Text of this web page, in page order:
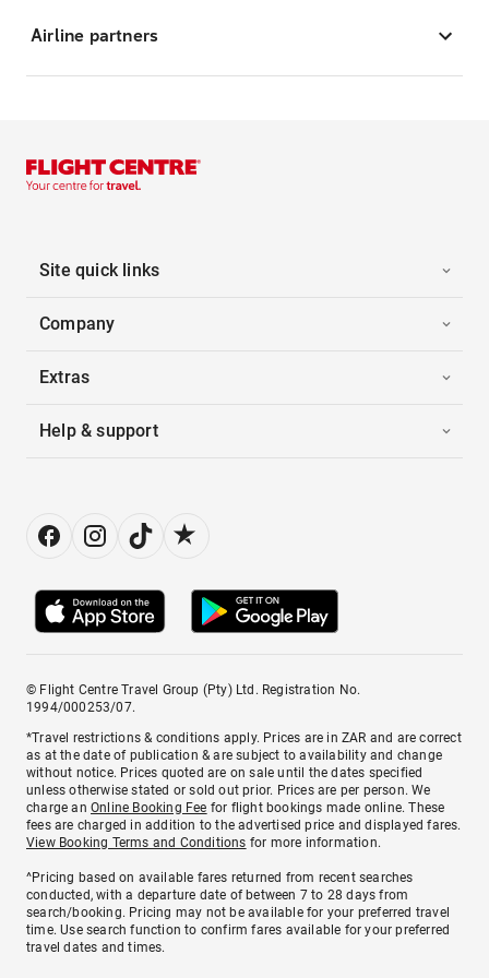
Airline partners
Site quick links
Company
Extras
Help & support
© Flight Centre Travel Group (Pty) Ltd. Registration No.
1994/000253/07.
*Travel restrictions & conditions apply. Prices are in ZAR and are correct
as at the date of publication & are subject to availability and change
without notice. Prices quoted are on sale until the dates specified
unless otherwise stated or sold out prior. Prices are per person. We
charge anOnline Booking Fee for flight bookings made online. These
fees are charged in addition to the advertised price and displayed fares.
View Booking Terms and Conditions for more information.
^Pricing based on available fares returned from recent searches
conducted, with a departure date of between 7 to 28 days from
search/booking. Pricing may not be available for your preferred travel
time. Use search function to confirm fares available for your preferred
travel dates and times.